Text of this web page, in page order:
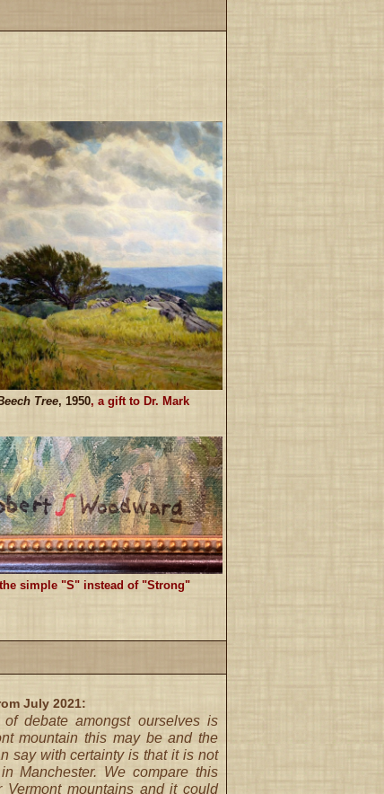
Tree, 1950, a gift to Dr. Mark
the simple "S" instead of "Strong"
July 2021:
of debate amongst ourselves is
mountain this may be and the
say with certainty is that it is not
Manchester. We compare this
Vermont mountains and it could